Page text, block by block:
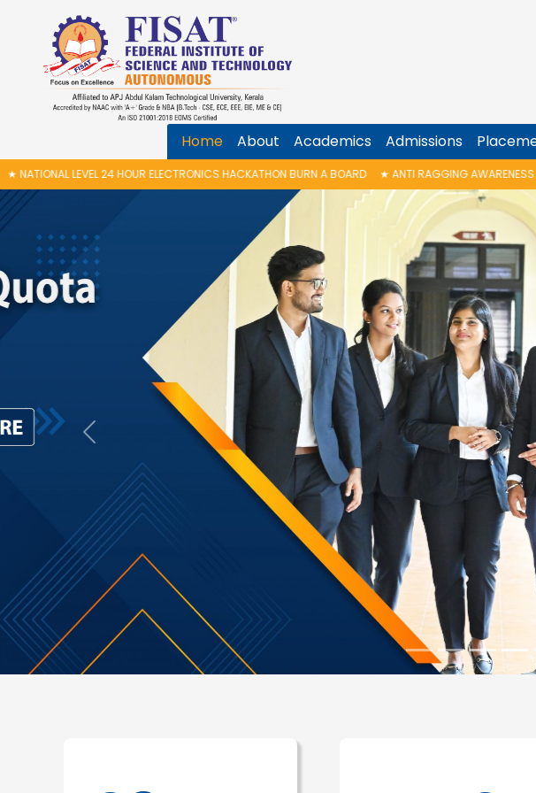
Home About Academics Admissions
ELECTRONICS HACKATHON BURN A BOARD★ANTI RAGGING AWARENESS CLASS★B.TECH GOVT.
Previous